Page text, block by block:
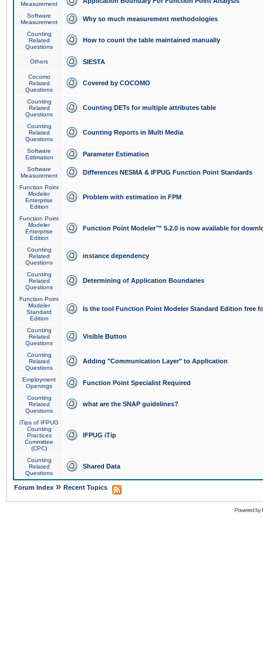
Measurement
Software
Measurement
Why so much measurement methodologies
Counting
Related
Questions
How to count the table maintained manually
Others SIESTA
Cocomo
Related
Questions
Covered by COCOMO
Counting
Related
Questions
Counting DETs for multiple attributes table
Counting
Related
Questions
Counting Reports in Multi Media
Software
Estimation
Parameter Estimation
Software
Measurement
Differences NESMA & IFPUG Function Point Standards
Function Point
Modeler
Enterprise
Edition
Problem with estimation in FPM
Function Point
Modeler
Enterprise
Edition
Function Point Modeler™ 5.2.0 is now available for
Counting
Related
Questions
instance dependency
Counting
Related
Questions
Determining of Application Boundaries
Function Point
Modeler
Standard
Edition
Is the tool Function Point Modeler Standard Edition free
Counting
Related
Questions
Visible Button
Counting
Related
Questions
Adding "Communication Layer" to Application
Employment
Openings
Function Point Specialist Required
Counting
Related
Questions
what are the SNAP guidelines?
iTips of IFPUG
Counting
Practices
Committee
(CPC)
IFPUG iTip
Counting
Related
Questions
Shared Data
Forum Index » Recent Topics
Powered by